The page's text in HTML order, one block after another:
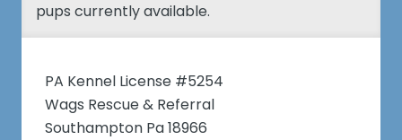
pups currently available.
PA Kennel License #5254
Wags Rescue & Referral
Southampton Pa 18966